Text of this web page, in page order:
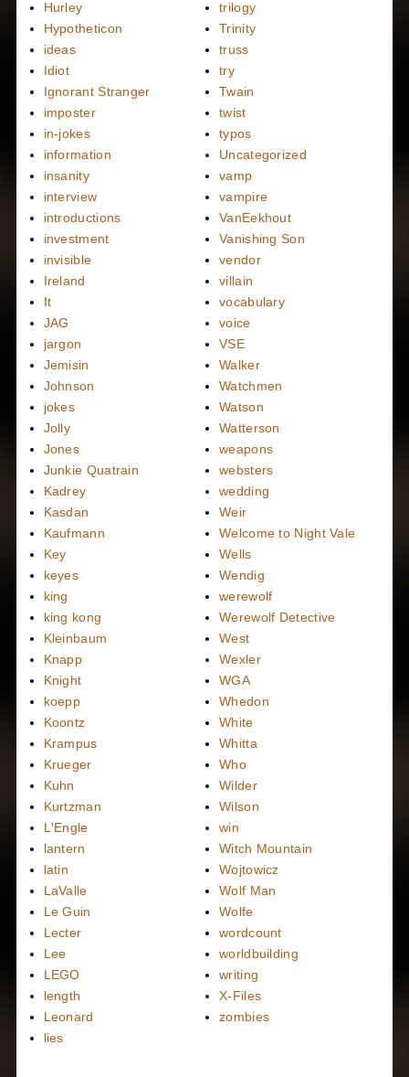
Hurley
Hypotheticon
ideas
Idiot
Ignorant Stranger
imposter
in-jokes
information
insanity
interview
introductions
investment
invisible
Ireland
It
JAG
jargon
Jemisin
Johnson
jokes
Jolly
Jones
Junkie Quatrain
Kadrey
Kasdan
Kaufmann
Key
keyes
king
king kong
Kleinbaum
Knapp
Knight
koepp
Koontz
Krampus
Krueger
Kuhn
Kurtzman
L'Engle
lantern
latin
LaValle
Le Guin
Lecter
Lee
LEGO
length
Leonard
lies
trilogy
Trinity
truss
try
Twain
twist
typos
Uncategorized
vamp
vampire
VanEekhout
Vanishing Son
vendor
villain
vocabulary
voice
VSE
Walker
Watchmen
Watson
Watterson
weapons
websters
wedding
Weir
Welcome to Night Vale
Wells
Wendig
werewolf
Werewolf Detective
West
Wexler
WGA
Whedon
White
Whitta
Who
Wilder
Wilson
win
Witch Mountain
Wojtowicz
Wolf Man
Wolfe
wordcount
worldbuilding
writing
X-Files
zombies